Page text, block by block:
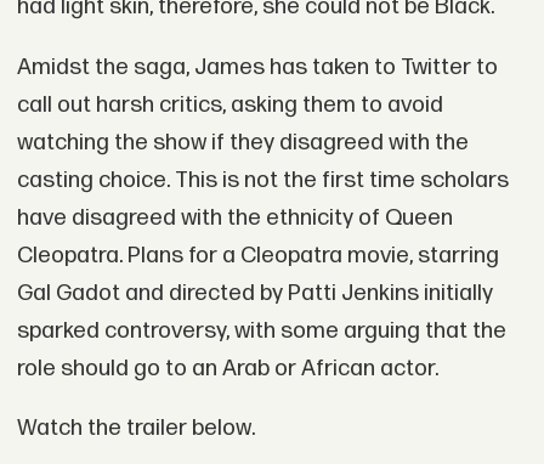
had light skin, therefore, she could not be Black.
Amidst the saga, James has taken to Twitter to
call out harsh critics, asking them to avoid
watching the show if they disagreed with the
casting choice. This is not the first time scholars
have disagreed with the ethnicity of Queen
Cleopatra. Plans for a Cleopatra movie, starring
Gal Gadot and directed by Patti Jenkins initially
sparked controversy, with some arguing that the
role should go to an Arab or African actor.
Watch the trailer below.